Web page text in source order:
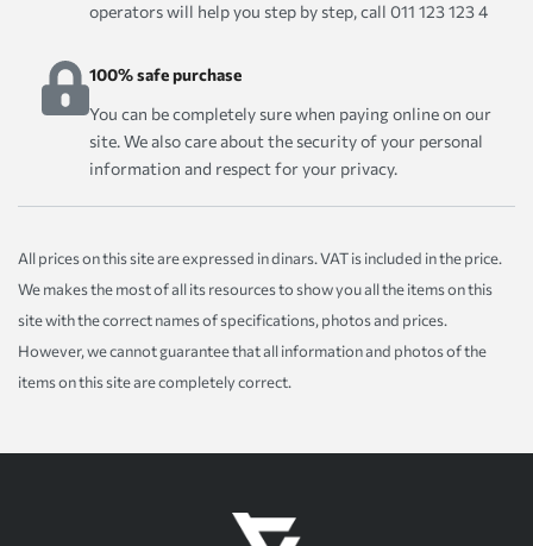
operators will help you step by step, call 011 123 123 4
100% safe purchase
You can be completely sure when paying online on our
site. We also care about the security of your personal
information and respect for your privacy.
All prices on this site are expressed in dinars. VAT is included in the price.
We makes the most of all its resources to show you all the items on this
site with the correct names of specifications, photos and prices.
However, we cannot guarantee that all information and photos of the
items on this site are completely correct.